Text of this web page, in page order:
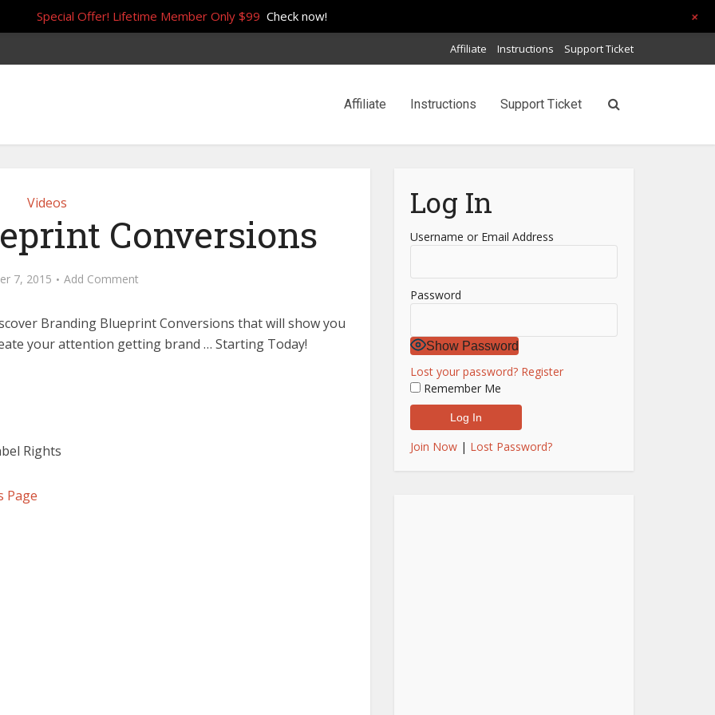
Affiliate Instructions Support Ticket
Affiliate Instructions Support Ticket
Videos
Conversions
7, 2015 Add Comment
Branding Blueprint Conversions that will show you
your attention getting brand … Starting Today!
Rights
Page
Log In
Username or Email Address
Password
Show Password
Lost your password? Register
Remember Me
Join Now | Lost Password?
Special Offer! Lifetime Member Only $99 Check now! +